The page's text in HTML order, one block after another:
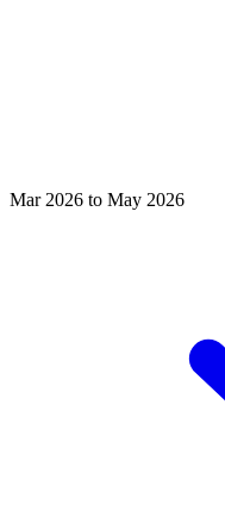
Mar 2026 to May 2026